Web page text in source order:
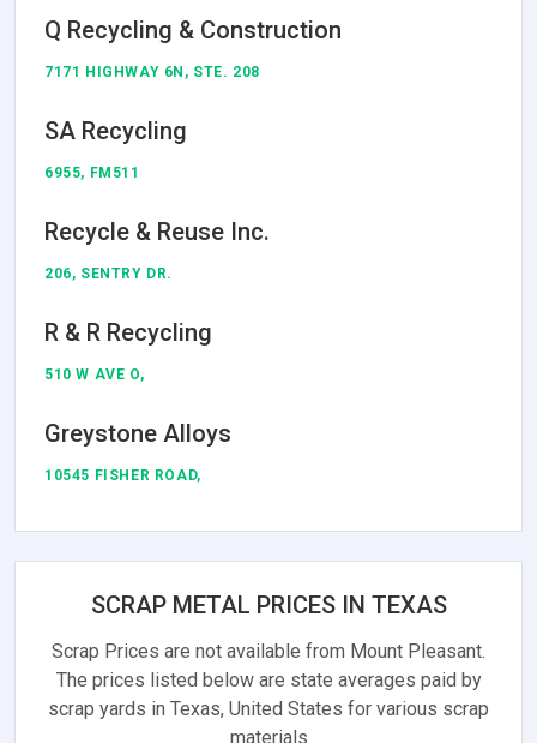
Q Recycling & Construction
7171 HIGHWAY 6N, STE. 208
SA Recycling
6955, FM511
Recycle & Reuse Inc.
206, SENTRY DR.
R & R Recycling
510 W AVE O,
Greystone Alloys
10545 FISHER ROAD,
SCRAP METAL PRICES IN TEXAS
Scrap Prices are not available from Mount Pleasant.
The prices listed below are state averages paid by
scrap yards in Texas, United States for various scrap
materials